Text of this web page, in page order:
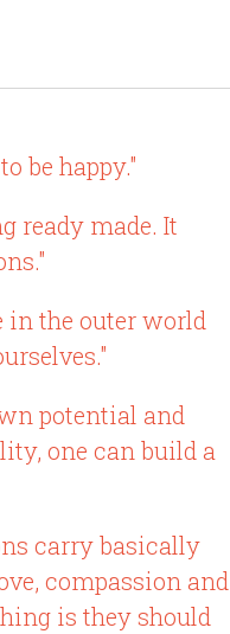
be happy."
ready made. It
in the outer world
potential and
one can build a
carry basically
compassion and
is they should